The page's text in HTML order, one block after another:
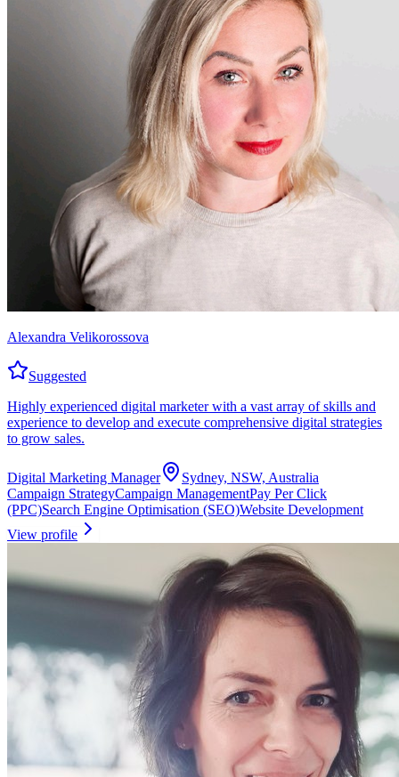
Alexandra Velikorossova
Suggested
Highly experienced digital marketer with a vast array of skills and
experience to develop and execute comprehensive digital strategies
to grow sales.
Digital Marketing Manager
Sydney, NSW, Australia
Campaign StrategyCampaign ManagementPay Per Click
(PPC)Search Engine Optimisation (SEO)Website Development
View profile